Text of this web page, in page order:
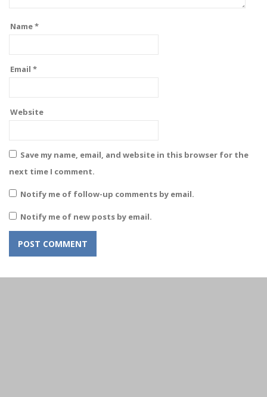
Name*
Email *
Website
Save my name, email, and website in this browser for the
next time I comment.
Notify me of follow-up comments by email.
Notify me of new posts by email.